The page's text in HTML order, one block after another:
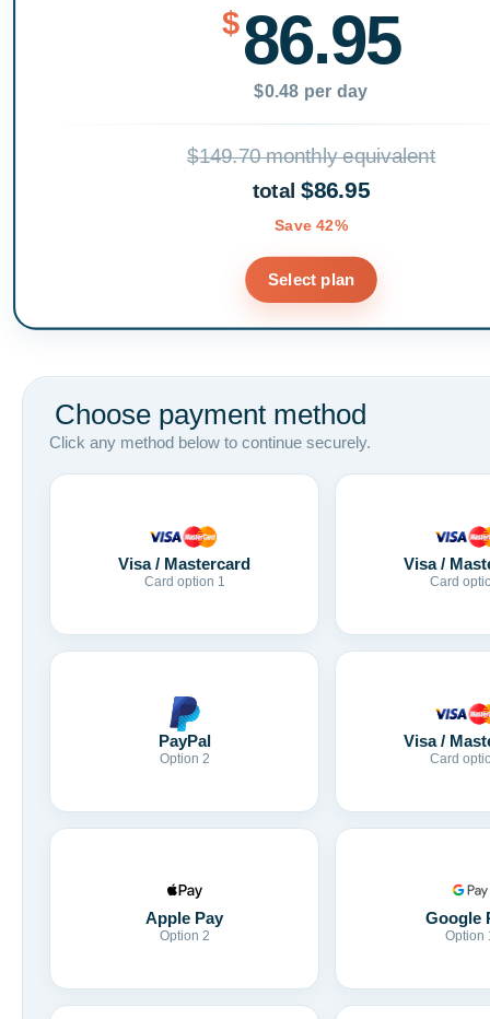
$86.95
$0.48 per day
$149.70 monthly equivalent
total$86.95
Save 42%
Select plan
Choose payment method
Click any method below to continue securely.
Visa / Mastercard
Card option 1
Visa /
Card
PayPal
Option 2
Visa /
Card
Apple Pay
Option 2
Google
Option